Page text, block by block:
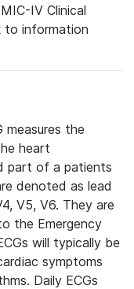
IV Clinical
to information
measures the
heart
part of a patients
denoted as lead
V5, V6. They are
the Emergency
will typically be
symptoms
Daily ECGs